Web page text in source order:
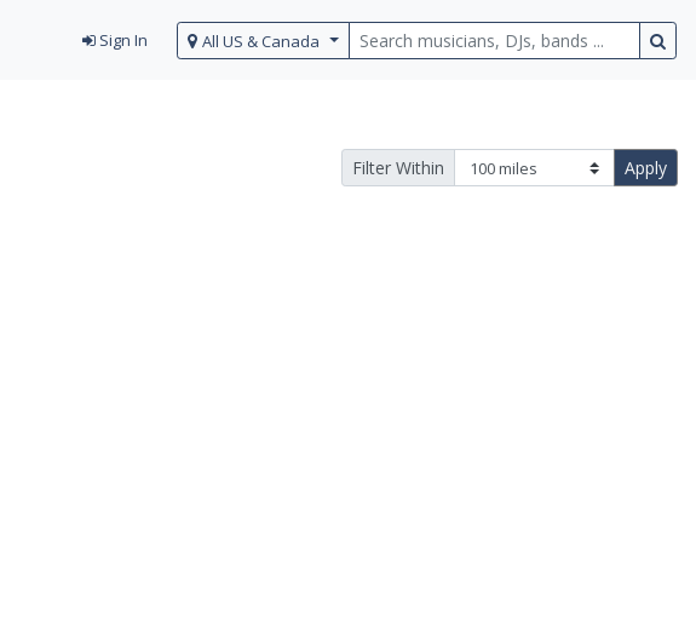
Sign In All US & Canada
Filter Within Apply